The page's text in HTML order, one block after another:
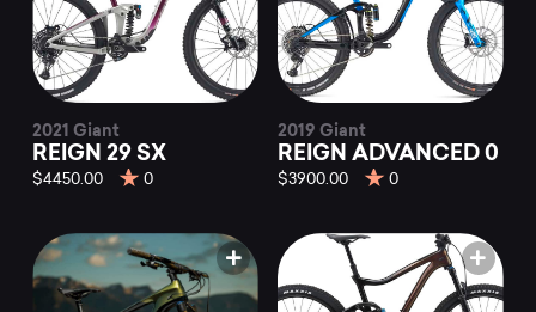
2021 Giant
REIGN 29 SX
$4450.00 0
2019 Giant
REIGN ADVANCED 0
$3900.00 0